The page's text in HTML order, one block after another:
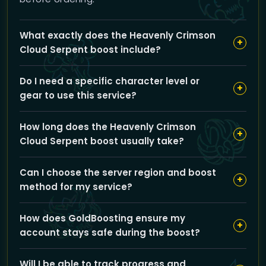
What exactly does the Heavenly Crimson
Cloud Serpent boost include?
+
Our boost includes completing the Glory of the
Pandaria Raider achievement by running Mogu’shan
Vaults, Heart of Fear, and Terrace of Endless Spring
raids, carried or guided by our experienced team to
help you earn the mount.
Do I need a specific character level or
gear to use this service?
+
mentioned raids, but our team will handle the difficult
parts, so gear and level requirements are minimal for
you to participate.
How long does the Heavenly Crimson
Cloud Serpent boost usually take?
+
The estimated completion time is around 504
minutes, or roughly 8.5 hours, depending on raid
coordination and your chosen options.
Can I choose the server region and boost
method for my service?
+
Yes, you can select between EU or US regions and
choose the 'Pilot' boost method to match your
preferred gameplay experience and scheduling.
How does GoldBoosting ensure my
account stays safe during the boost?
+